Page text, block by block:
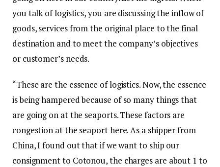
you talk of logistics, you are discussing the inflow of
goods, services from the original place to the final
destination and to meet the company’s objectives
or customer’s needs.
“These are the essence of logistics. Now, the essence
is being hampered because of so many things that
are going on at the seaports. These factors are
congestion at the seaport here. As a shipper from
China, I found out that if we want to ship our
consignment to Cotonou, the charges are about 1 to